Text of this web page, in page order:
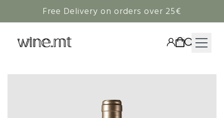
Free Delivery on orders over 25€
HAMPERS